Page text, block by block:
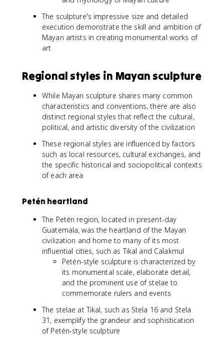
The sculpture's impressive size and detailed
execution demonstrate the skill and ambition of
Mayan artists in creating monumental works of
art
Regional styles in Mayan sculpture
While Mayan sculpture shares many common
characteristics and conventions, there are also
distinct regional styles that reflect the cultural,
political, and artistic diversity of the civilization
These regional styles are influenced by factors
such as local resources, cultural exchanges, and
the specific historical and sociopolitical contexts
of each area
Petén heartland
The Petén region, located in present-day
Guatemala, was the heartland of the Mayan
civilization and home to many of its most
influential cities, such as Tikal and Calakmul
Petén-style sculpture is characterized by
its monumental scale, elaborate detail,
and the prominent use of stelae to
commemorate rulers and events
The stelae at Tikal, such as Stela 16 and Stela
31, exemplify the grandeur and sophistication
of Petén-style sculpture